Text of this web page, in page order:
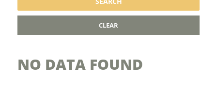
NO DATA FOUND